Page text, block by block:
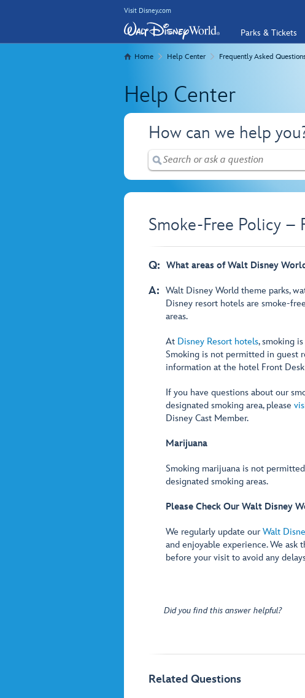
Visit Disney.com
Parks & Tickets
Home Help Center Frequently Asked
Help Center
How can we help
Smoke-Free Policy –
Q: What areas of Walt Disney
A: Walt Disney World theme parks,
Disney resort hotels are smoke-
areas.
At Disney Resort hotels, smoking
Smoking is not permitted in guest
information at the hotel Front
If you have questions about our
designated smoking area, please
Disney Cast Member.
Marijuana
Smoking marijuana is not
designated smoking areas.
Please Check Our Walt Disney
We regularly update our Walt
and enjoyable experience. We ask
before your visit to avoid any
Did you find this answer helpful?
Related Questions